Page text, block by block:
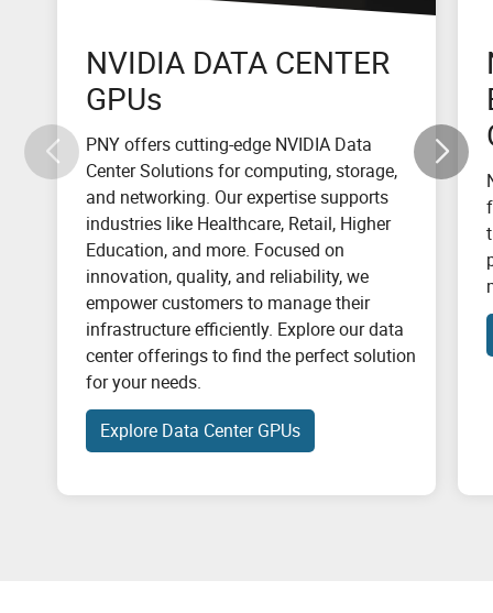
NVIDIA DATA CENTER
GPUs
PNY offers cutting-edge NVIDIA Data
Center Solutions for computing, storage,
and networking. Our expertise supports
industries like Healthcare, Retail, Higher
Education, and more. Focused on
innovation, quality, and reliability, we
empower customers to manage their
infrastructure efficiently. Explore our data
center offerings to find the perfect solution
for your needs.
Explore Data Center GPUs